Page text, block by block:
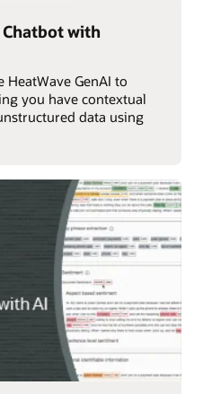
with
HeatWave GenAI to
you have contextual
data using